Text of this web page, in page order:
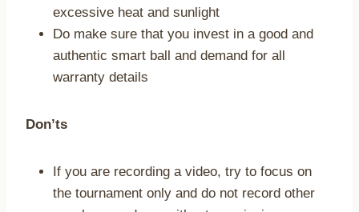
excessive heat and sunlight
Do make sure that you invest in a good and
authentic smart ball and demand for all
warranty details
Don’ts
If you are recording a video, try to focus on
the tournament only and do not record other